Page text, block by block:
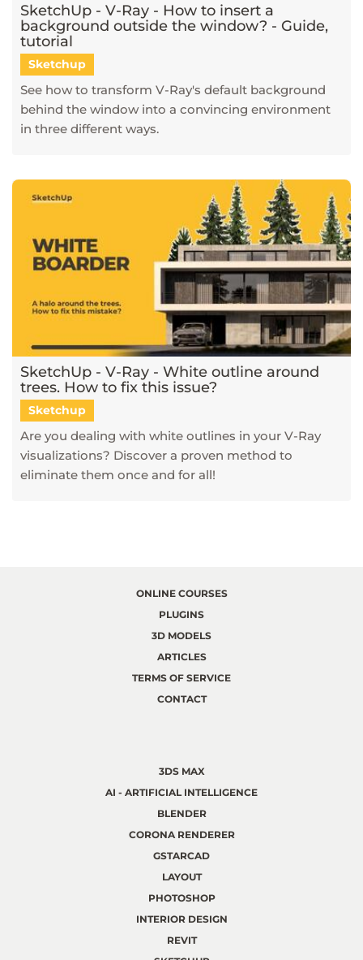
SketchUp - V-Ray - How to insert a
background outside the window? - Guide,
tutorial
Sketchup
See how to transform V-Ray's default background
behind the window into a convincing environment
in three different ways.
SketchUp - V-Ray - White outline around
trees. How to fix this issue?
Sketchup
Are you dealing with white outlines in your V-Ray
visualizations? Discover a proven method to
eliminate them once and for all!
ONLINE COURSES
PLUGINS
3D MODELS
ARTICLES
TERMS OF SERVICE
CONTACT
3DS MAX
AI - ARTIFICIAL INTELLIGENCE
BLENDER
CORONA RENDERER
GSTARCAD
LAYOUT
PHOTOSHOP
INTERIOR DESIGN
REVIT